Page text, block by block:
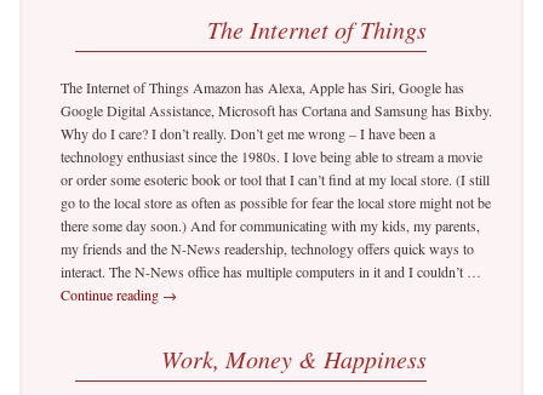
The Internet of Things
The Internet of Things Amazon has Alexa, Apple has Siri, Google has
Google Digital Assistance, Microsoft has Cortana and Samsung has Bixby.
Why do I care? I don’t really. Don’t get me wrong – I have been a
technology enthusiast since the 1980s. I love being able to stream a movie
or order some esoteric book or tool that I can’t find at my local store. (I still
go to the local store as often as possible for fear the local store might not be
there some day soon.) And for communicating with my kids, my parents,
my friends and the N-News readership, technology offers quick ways to
interact. The N-News office has multiple computers in it and I couldn’t …
Continue reading →
Work, Money & Happiness